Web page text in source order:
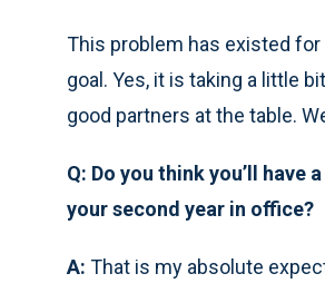
This problem has existed for
goal. Yes, it is taking a little
good partners at the table.
Q: Do you think you’ll
your second year in office?
A: That is my absolute